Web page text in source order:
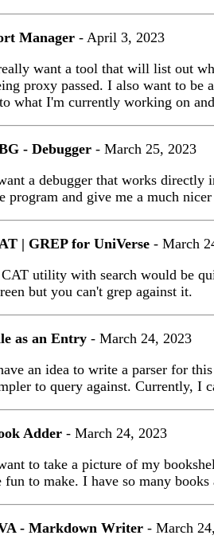
Manager - April 3, 2023
want a tool that will list out
proxy passed. I also want to be
what I'm currently working on
- Debugger - March 25, 2023
a debugger that works
program and give me a much
| GREP for UniVerse - March
utility with search would be
but you can't grep against it.
as an Entry - March 24, 2023
an idea to write a parser for
to query against. Currently, I
Adder - March 24, 2023
to take a picture of my
fun to make. I have so many
- Markdown Writer - March